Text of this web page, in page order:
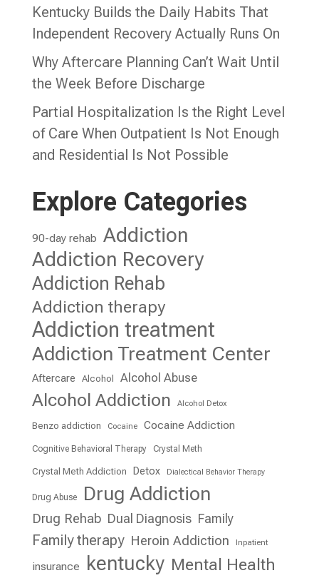
Kentucky Builds the Daily Habits That
Independent Recovery Actually Runs On
Why Aftercare Planning Can’t Wait Until
the Week Before Discharge
Partial Hospitalization Is the Right Level
of Care When Outpatient Is Not Enough
and Residential Is Not Possible
Explore Categories
90-day rehab Addiction
Addiction Recovery
Addiction Rehab
Addiction therapy
Addiction treatment
Addiction Treatment Center
Aftercare Alcohol Alcohol Abuse
Alcohol Addiction Alcohol Detox
Benzo addiction Cocaine Cocaine Addiction
Cognitive Behavioral Therapy Crystal Meth
Crystal Meth Addiction Detox Dialectical Behavior Therapy
Drug Abuse Drug Addiction
Drug Rehab Dual Diagnosis Family
Family therapy Heroin Addiction Inpatient
insurance kentucky Mental Health